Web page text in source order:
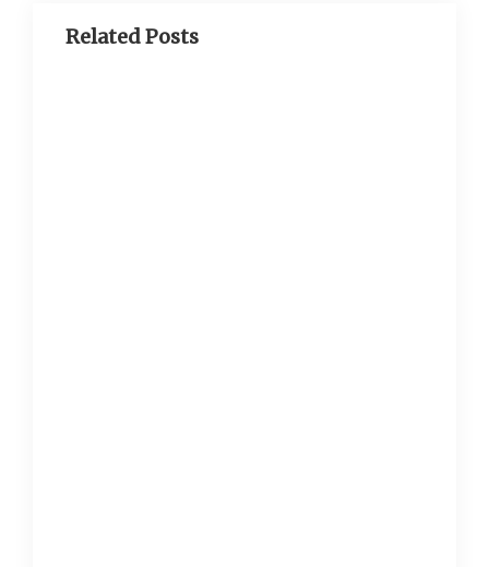
Related Posts